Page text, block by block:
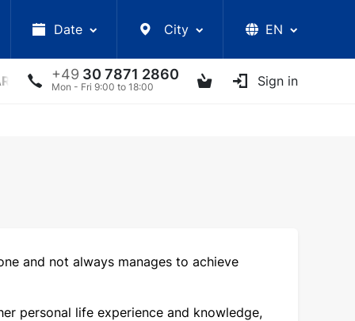
Date City EN
+49 30 7871 2860
Mon - Fri 9:00 to 18:00 Sign in
LECTURES UKRAINIAN ARTISTS OTHER
and not always manages to achieve
personal life experience and knowledge,